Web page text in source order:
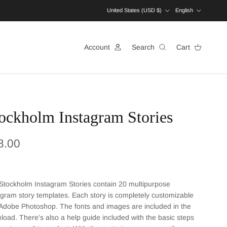
United States (USD $)
English
Account Search Cart
Instagram Stories
price
Instagram Stories contain 20 multipurpose
story templates. Each story is completely customizable
Photoshop. The fonts and images are included in the
There's also a help guide included with the basic steps